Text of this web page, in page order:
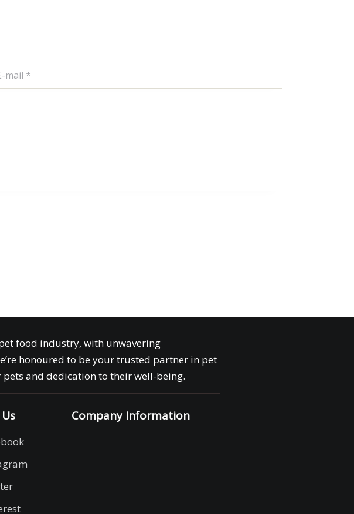
food industry, with unwavering
honoured to be your trusted partner in pet
and dedication to their well-being.
Company Information